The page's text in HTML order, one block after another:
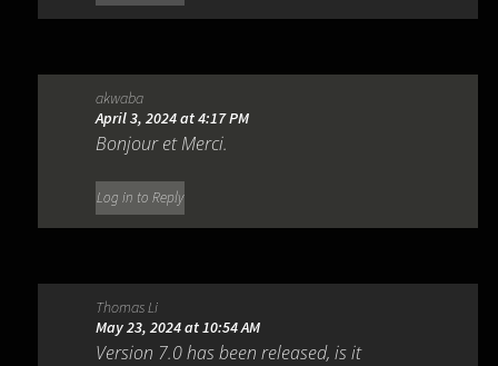
akwaba
April 3, 2024 at 4:17 PM
Bonjour et Merci.
Log in to Reply
Thomas Li
May 23, 2024 at 10:54 AM
Version 7.0 has been released, is it